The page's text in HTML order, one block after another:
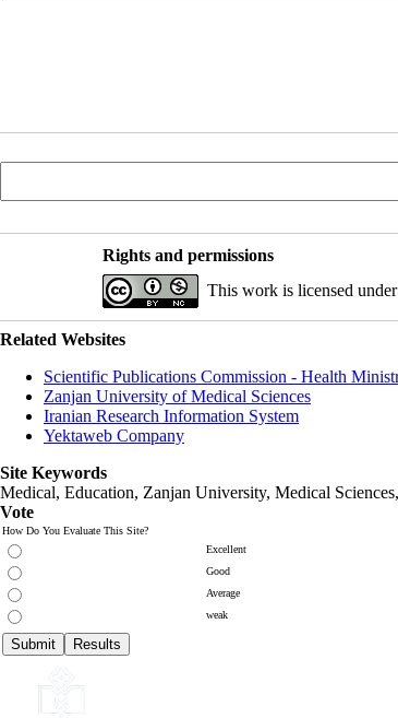
Rights and permissions
This work is licensed under
Related Websites
Scientific Publications Commission - Health
Zanjan University of Medical Sciences
Iranian Research Information System
Yektaweb Company
Site Keywords
Medical, Education, Zanjan University, Medical Sciences
Vote
How Do You Evaluate This Site?
Excellent
Good
Average
weak